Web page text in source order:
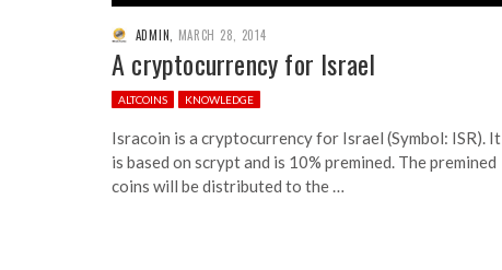
ADMIN MARCH 28, 2014
A cryptocurrency for Israel
ALTCOINS KNOWLEDGE
Isracoin is a cryptocurrency for Israel (Symbol: ISR). It
is based on scrypt and is 10% premined. The premined
coins will be distributed to the …